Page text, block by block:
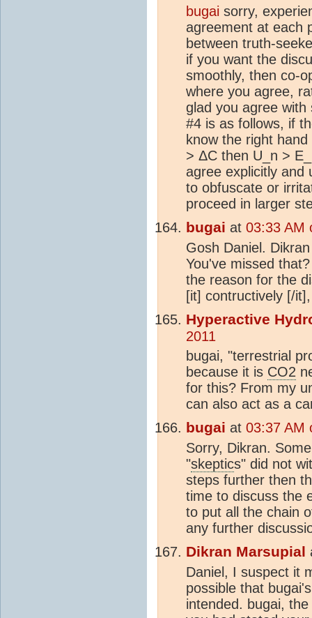
bugai sorry,
agreement at each
between truth-
if you want the
smoothly, then co-
where you agree,
glad you agree
#4 is as follows, if
know the right
> ΔC then U_n >
agree explicitly and
to obfuscate or
proceed in larger
bugai at 03:33 AM
Gosh Daniel.
You've missed
the reason for the
[it] contructively [/
Hyperactive
2011
bugai, "terrestrial
because it is CO2
for this? From my
can also act as a
bugai at 03:37 AM
Sorry, Dikran.
"skeptics" did not
steps further then
time to discuss the
to put all the chain
any further
Dikran Marsupial
Daniel, I suspect it
possible that
intended. bugai,